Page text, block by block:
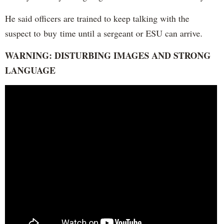
He said officers are trained to keep talking with the
suspect to buy time until a sergeant or ESU can arrive.
WARNING: DISTURBING IMAGES AND STRONG
LANGUAGE